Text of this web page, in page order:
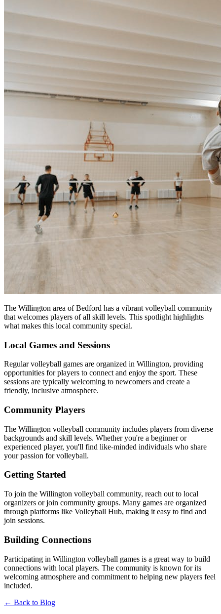
The Willington area of Bedford has a vibrant volleyball community
that welcomes players of all skill levels. This spotlight highlights
what makes this local community special.
Local Games and Sessions
Regular volleyball games are organized in Willington, providing
opportunities for players to connect and enjoy the sport. These
sessions are typically welcoming to newcomers and create a
friendly, inclusive atmosphere.
Community Players
The Willington volleyball community includes players from diverse
backgrounds and skill levels. Whether you're a beginner or
experienced player, you'll find like-minded individuals who share
your passion for volleyball.
Getting Started
To join the Willington volleyball community, reach out to local
organizers or join community groups. Many games are organized
through platforms like Volleyball Hub, making it easy to find and
join sessions.
Building Connections
Participating in Willington volleyball games is a great way to build
connections with local players. The community is known for its
welcoming atmosphere and commitment to helping new players feel
included.
← Back to Blog